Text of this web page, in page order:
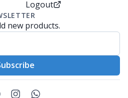
Logout
new products.